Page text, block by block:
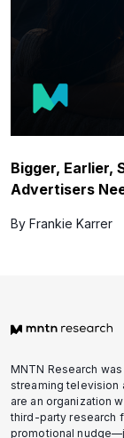
Bigger, Earlier,
Advertisers
By Frankie Karrer
MNTN Research
streaming television
are an organization
third-party research
promotional